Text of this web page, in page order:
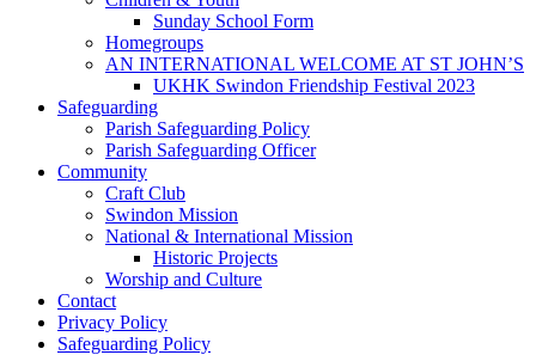
Sunday School Form
Homegroups
AN INTERNATIONAL WELCOME AT ST JOHN’S
UKHK Swindon Friendship Festival 2023
Safeguarding
Parish Safeguarding Policy
Parish Safeguarding Officer
Community
Craft Club
Swindon Mission
National & International Mission
Historic Projects
Worship and Culture
Contact
Privacy Policy
Safeguarding Policy